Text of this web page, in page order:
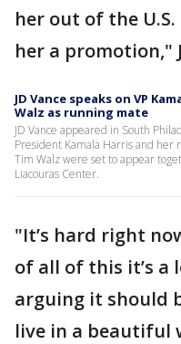
her out of the
her a promotion,"
JD Vance speaks on VP
Walz as running mate
JD Vance appeared in South
President Kamala Harris and her
Tim Walz were set to appear
Liacouras Center.
"It’s hard right
of all of this it’s a
arguing it should
live in a beautiful